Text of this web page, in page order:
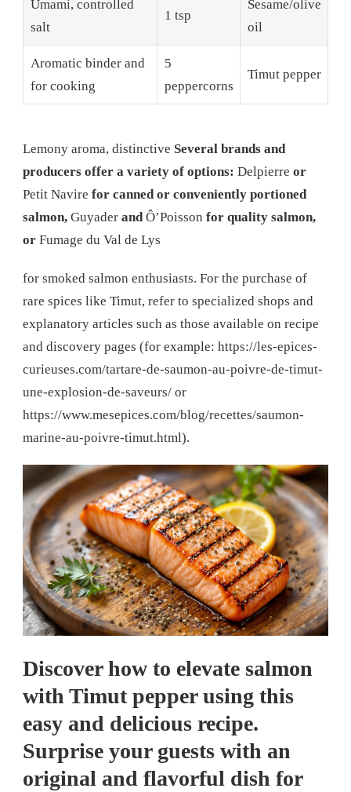
Umami, controlled
salt
1 tsp
Sesame/olive
oil
Aromatic binder and
for cooking
5
peppercorns
Timut pepper
Lemony aroma, distinctive Several brands and
producers offer a variety of options: Delpierre or
Petit Navire for canned or conveniently portioned
salmon, Guyader andÔ’Poisson for quality salmon,
or Fumage du Val de Lys
for smoked salmon enthusiasts. For the purchase of
rare spices like Timut, refer to specialized shops and
explanatory articles such as those available on recipe
and discovery pages (for example: https://les-epices-
curieuses.com/tartare-de-saumon-au-poivre-de-timut-
une-explosion-de-saveurs/ or
https://www.mesepices.com/blog/recettes/saumon-
marine-au-poivre-timut.html).
Discover how to elevate salmon
with Timut pepper using this
easy and delicious recipe.
Surprise your guests with an
original and flavorful dish for